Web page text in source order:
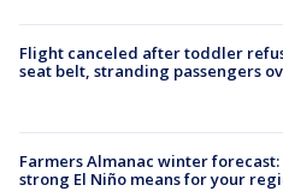
Flight canceled after toddler
seat belt, stranding passengers
Farmers Almanac winter forecast:
strong El Niño means for your